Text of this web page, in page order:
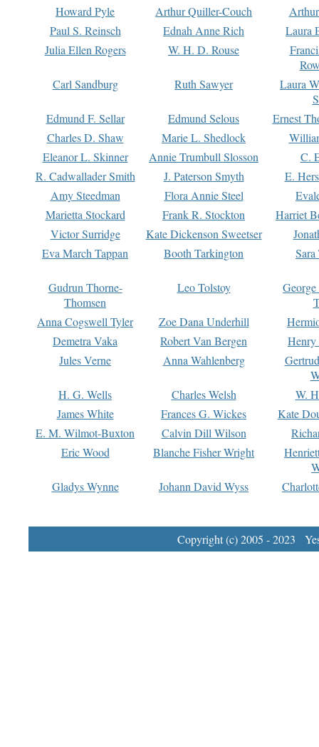
Howard Pyle
Arthur Quiller-Couch
Paul S. Reinsch
Ednah Anne Rich
Laura
Julia Ellen Rogers
W. H. D. Rouse
Carl Sandburg
Ruth Sawyer
Laura
Edmund F. Sellar
Edmund Selous
Ernest
Charles D. Shaw
Marie L. Shedlock
Eleanor L. Skinner
Annie Trumbull Slosson
C.
R. Cadwallader Smith
J. Paterson Smyth
E.
Amy Steedman
Flora Annie Steel
Marietta Stockard
Frank R. Stockton
Harriet
Victor Surridge
Kate Dickenson Sweetser
Eva March Tappan
Booth Tarkington Sara
Gudrun Thorne-
Thomsen
Leo Tolstoy
Anna Cogswell Tyler
Zoe Dana Underhill
Demetra Vaka
Robert Van Bergen
Jules Verne
Anna Wahlenberg
H. G. Wells
Charles Welsh
W.
James White
Frances G. Wickes
Kate
E. M. Wilmot-Buxton
Calvin Dill Wilson
Eric Wood
Blanche Fisher Wright
Gladys Wynne
Johann David Wyss
Copyright (c) 2005 - 2023